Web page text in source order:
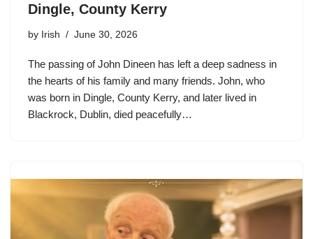
Dingle, County Kerry
by Irish June 30, 2026
The passing of John Dineen has left a deep sadness in
the hearts of his family and many friends. John, who
was born in Dingle, County Kerry, and later lived in
Blackrock, Dublin, died peacefully…